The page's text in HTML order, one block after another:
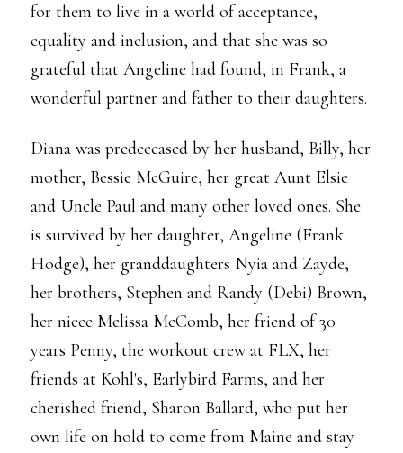
for them to live in a world of acceptance,
equality and inclusion, and that she was so
grateful that Angeline had found, in Frank, a
wonderful partner and father to their daughters.
Diana was predeceased by her husband, Billy, her
mother, Bessie McGuire, her great Aunt Elsie
and Uncle Paul and many other loved ones. She
is survived by her daughter, Angeline (Frank
Hodge), her granddaughters Nyia and Zayde,
her brothers, Stephen and Randy (Debi) Brown,
her niece Melissa McComb, her friend of 30
years Penny, the workout crew at FLX, her
friends at Kohl's, Earlybird Farms, and her
cherished friend, Sharon Ballard, who put her
own life on hold to come from Maine and stay